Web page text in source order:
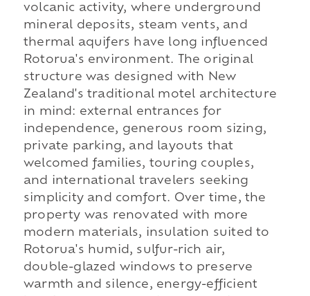
volcanic activity, where underground
mineral deposits, steam vents, and
thermal aquifers have long influenced
Rotorua's environment. The original
structure was designed with New
Zealand's traditional motel architecture
in mind: external entrances for
independence, generous room sizing,
private parking, and layouts that
welcomed families, touring couples,
and international travelers seeking
simplicity and comfort. Over time, the
property was renovated with more
modern materials, insulation suited to
Rotorua's humid, sulfur-rich air,
double-glazed windows to preserve
warmth and silence, energy-efficient